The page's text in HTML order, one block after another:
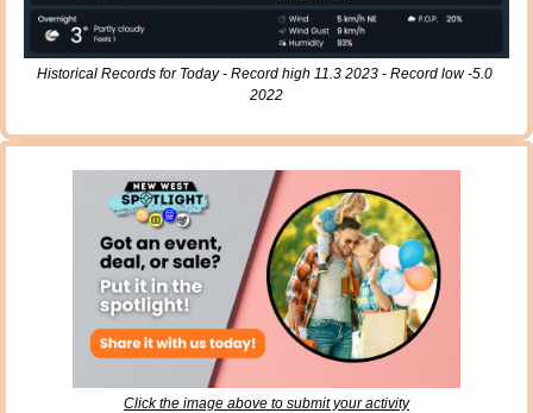
Historical Records for Today - Record high 11.3 2023 - Record low -5.0
2022
Click the image above to submit your activity